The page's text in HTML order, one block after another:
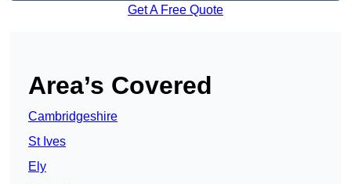
Get A Free Quote
Area’s Covered
Cambridgeshire
St Ives
Ely